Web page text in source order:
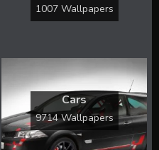
1007 Wallpapers
Cars
9714 Wallpapers